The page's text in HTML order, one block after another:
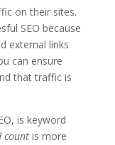
on their sites.
SEO because
external links
can ensure
that traffic is
is keyword
countis more